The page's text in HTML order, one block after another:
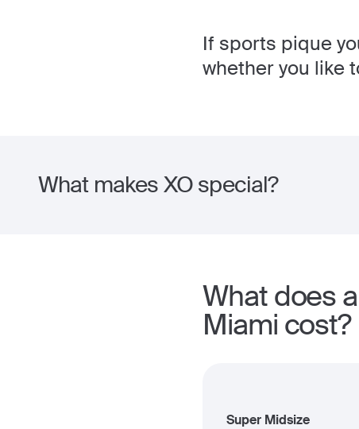
If sports pique
whether you like
What makes XO special?
What does
Miami cost?
Super Midsize